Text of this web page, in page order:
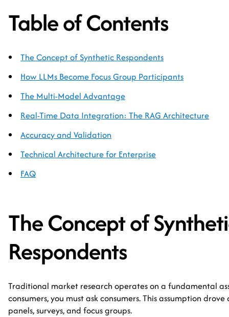
Table of Contents
The Concept of Synthetic Respondents
How LLMs Become Focus Group Participants
The Multi-Model Advantage
Real-Time Data Integration: The RAG Architecture
Accuracy and Validation
Technical Architecture for Enterprise
FAQ
The Concept of
Respondents
Traditional market research operates on a fundamental
consumers, you must ask consumers. This assumption
panels, surveys, and focus groups.